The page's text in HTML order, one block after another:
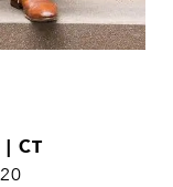
| CT